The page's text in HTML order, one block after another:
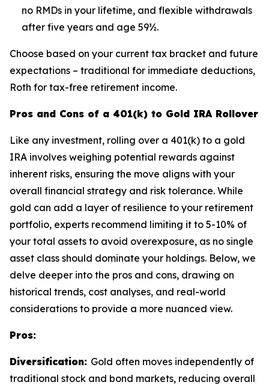
no RMDs in your lifetime, and flexible withdrawals
after five years and age 59½.
Choose based on your current tax bracket and future
expectations – traditional for immediate deductions,
Roth for tax-free retirement income.
Pros and Cons of a 401(k) to Gold IRA Rollover
Like any investment, rolling over a 401(k) to a gold
IRA involves weighing potential rewards against
inherent risks, ensuring the move aligns with your
overall financial strategy and risk tolerance. While
gold can add a layer of resilience to your retirement
portfolio, experts recommend limiting it to 5-10% of
your total assets to avoid overexposure, as no single
asset class should dominate your holdings. Below, we
delve deeper into the pros and cons, drawing on
historical trends, cost analyses, and real-world
considerations to provide a more nuanced view.
Pros:
Diversification: Gold often moves independently of
traditional stock and bond markets, reducing overall